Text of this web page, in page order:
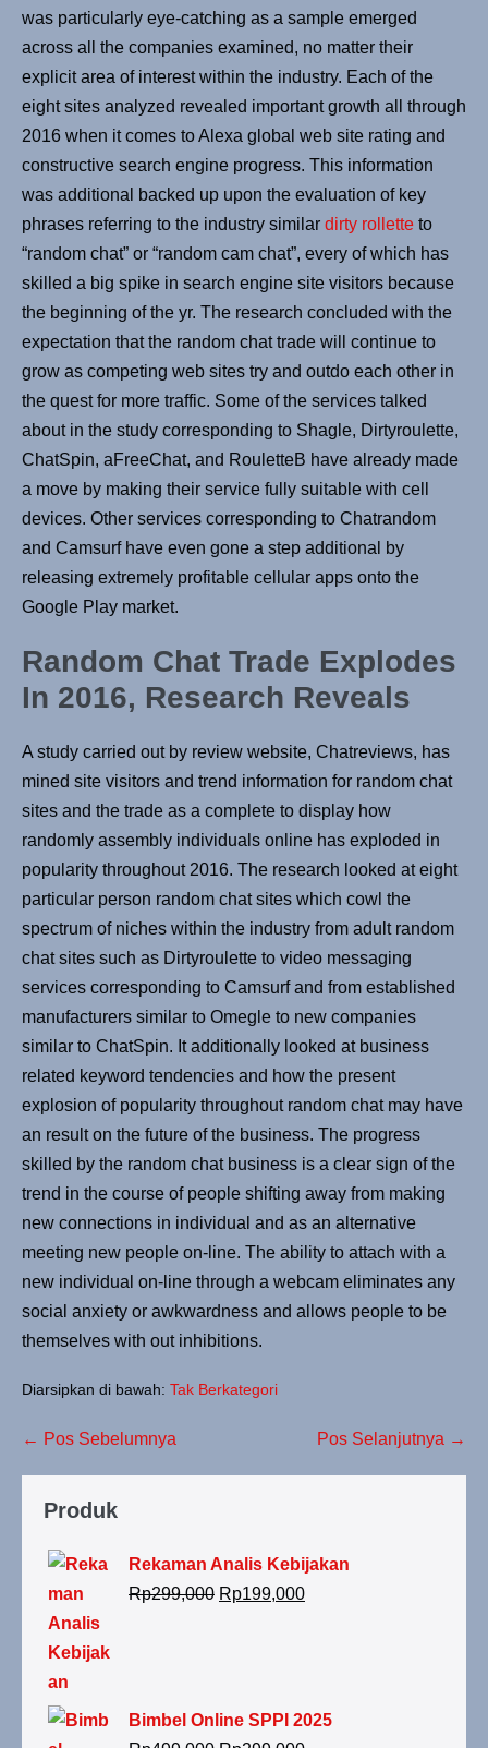
was particularly eye-catching as a sample emerged
across all the companies examined, no matter their
explicit area of interest within the industry. Each of the
eight sites analyzed revealed important growth all through
2016 when it comes to Alexa global web site rating and
constructive search engine progress. This information
was additional backed up upon the evaluation of key
phrases referring to the industry similar dirty rollette to
“random chat” or “random cam chat”, every of which has
skilled a big spike in search engine site visitors because
the beginning of the yr. The research concluded with the
expectation that the random chat trade will continue to
grow as competing web sites try and outdo each other in
the quest for more traffic. Some of the services talked
about in the study corresponding to Shagle, Dirtyroulette,
ChatSpin, aFreeChat, and RouletteB have already made
a move by making their service fully suitable with cell
devices. Other services corresponding to Chatrandom
and Camsurf have even gone a step additional by
releasing extremely profitable cellular apps onto the
Google Play market.
Random Chat Trade Explodes
In 2016, Research Reveals
A study carried out by review website, Chatreviews, has
mined site visitors and trend information for random chat
sites and the trade as a complete to display how
randomly assembly individuals online has exploded in
popularity throughout 2016. The research looked at eight
particular person random chat sites which cowl the
spectrum of niches within the industry from adult random
chat sites such as Dirtyroulette to video messaging
services corresponding to Camsurf and from established
manufacturers similar to Omegle to new companies
similar to ChatSpin. It additionally looked at business
related keyword tendencies and how the present
explosion of popularity throughout random chat may have
an result on the future of the business. The progress
skilled by the random chat business is a clear sign of the
trend in the course of people shifting away from making
new connections in individual and as an alternative
meeting new people on-line. The ability to attach with a
new individual on-line through a webcam eliminates any
social anxiety or awkwardness and allows people to be
themselves with out inhibitions.
Diarsipkan di bawah: Tak Berkategori
← Pos Sebelumnya Pos Selanjutnya →
Produk
Rekaman Analis Kebijakan
Rp299,000 Rp199,000
Bimbel Online SPPI 2025